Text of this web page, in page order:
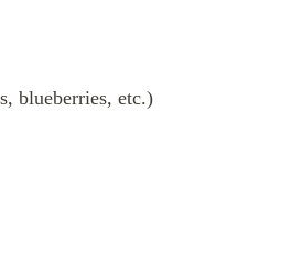
blueberries, etc.)